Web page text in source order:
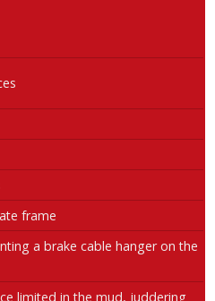
frame
a brake cable hanger on the
limited in the mud, juddering